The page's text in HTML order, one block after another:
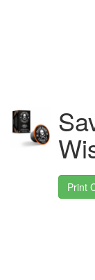
Print